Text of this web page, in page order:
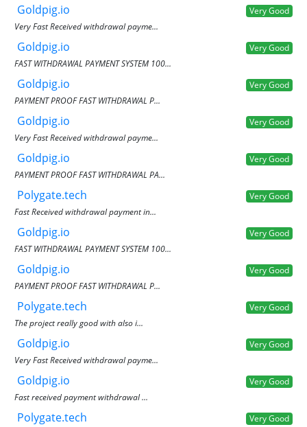
Goldpig.io
Very Good
Very Fast Received withdrawal payme...
Goldpig.io
Very Good
FAST WITHDRAWAL PAYMENT SYSTEM 100...
Goldpig.io
Very Good
PAYMENT PROOF FAST WITHDRAWAL P...
Goldpig.io
Very Good
Very Fast Received withdrawal payme...
Goldpig.io
Very Good
PAYMENT PROOF FAST WITHDRAWAL PA...
Polygate.tech
Very Good
Fast Received withdrawal payment in...
Goldpig.io
Very Good
FAST WITHDRAWAL PAYMENT SYSTEM 100...
Goldpig.io
Very Good
PAYMENT PROOF FAST WITHDRAWAL P...
Polygate.tech
Very Good
The project really good with also i...
Goldpig.io
Very Good
Very Fast Received withdrawal payme...
Goldpig.io
Very Good
Fast received payment withdrawal ...
Polygate.tech
Very Good